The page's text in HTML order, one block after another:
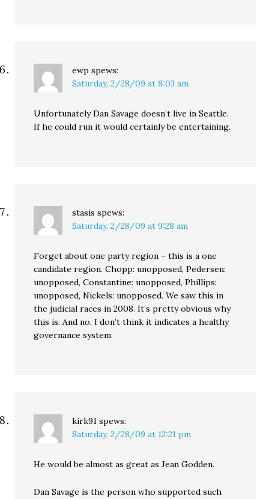
ewp spews:
Saturday, 2/28/09 at 8:03 am
Unfortunately Dan Savage doesn’t live in Seattle.
If he could run it would certainly be entertaining.
stasis spews:
Saturday, 2/28/09 at 9:28 am
Forget about one party region – this is a one
candidate region. Chopp: unopposed, Pedersen:
unopposed, Constantine: unopposed, Phillips:
unopposed, Nickels: unopposed. We saw this in
the judicial races in 2008. It’s pretty obvious why
this is. And no, I don’t think it indicates a healthy
governance system.
kirk91 spews:
Saturday, 2/28/09 at 12:21 pm
He would be almost as great as Jean Godden.
Dan Savage is the person who supported such